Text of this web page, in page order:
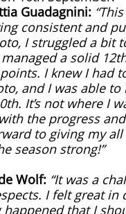
Guadagnini:
consistent and
I struggled a bit
a solid
I knew I had
and I was able to
It’s not where I
the progress
to giving my all
season strong!”
Wolf: “It was a
I felt great in
that I